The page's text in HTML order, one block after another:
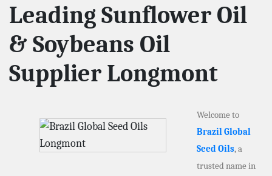
Leading Sunflower Oil
& Soybeans Oil
Supplier Longmont
Welcome to
Brazil Global
Seed Oils, a
trusted name in